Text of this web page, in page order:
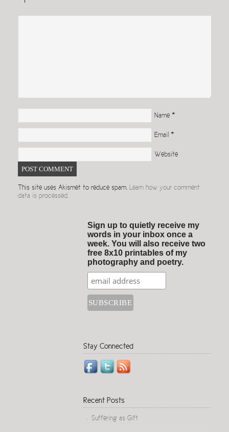
Name *
Email *
Website
This site uses Akismet to reduce spam. Learn how your comment
data is processed.
Sign up to quietly receive my
words in your inbox once a
week. You will also receive two
free 8x10 printables of my
photography and poetry.
Stay Connected
Recent Posts
Suffering as Gift